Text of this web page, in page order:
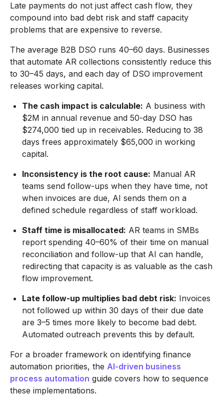
Late payments do not just affect cash flow, they
compound into bad debt risk and staff capacity
problems that are expensive to reverse.
The average B2B DSO runs 40–60 days. Businesses
that automate AR collections consistently reduce this
to 30–45 days, and each day of DSO improvement
releases working capital.
The cash impact is calculable: A business with
$2M in annual revenue and 50-day DSO has
$274,000 tied up in receivables. Reducing to 38
days frees approximately $65,000 in working
capital.
Inconsistency is the root cause: Manual AR
teams send follow-ups when they have time, not
when invoices are due, AI sends them on a
defined schedule regardless of staff workload.
Staff time is misallocated: AR teams in SMBs
report spending 40–60% of their time on manual
reconciliation and follow-up that AI can handle,
redirecting that capacity is as valuable as the cash
flow improvement.
Late follow-up multiplies bad debt risk: Invoices
not followed up within 30 days of their due date
are 3–5 times more likely to become bad debt.
Automated outreach prevents this by default.
For a broader framework on identifying finance
automation priorities, the AI-driven business
process automation guide covers how to sequence
these implementations.